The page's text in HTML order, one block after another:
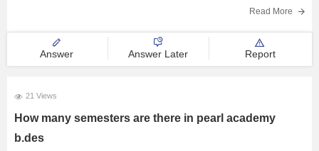
This section evaluates a
Design Aptitude Test (DAT) or Media Aptitude Test (MAT):
Depending
Read More
Answer Answer Later Report
21 Views
How many semesters are there in pearl academy
b.des